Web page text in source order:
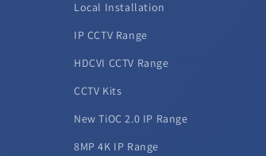
Local Installation
IP CCTV Range
HDCVI CCTV Range
CCTV Kits
New TiOC 2.0 IP Range
8MP 4K IP Range